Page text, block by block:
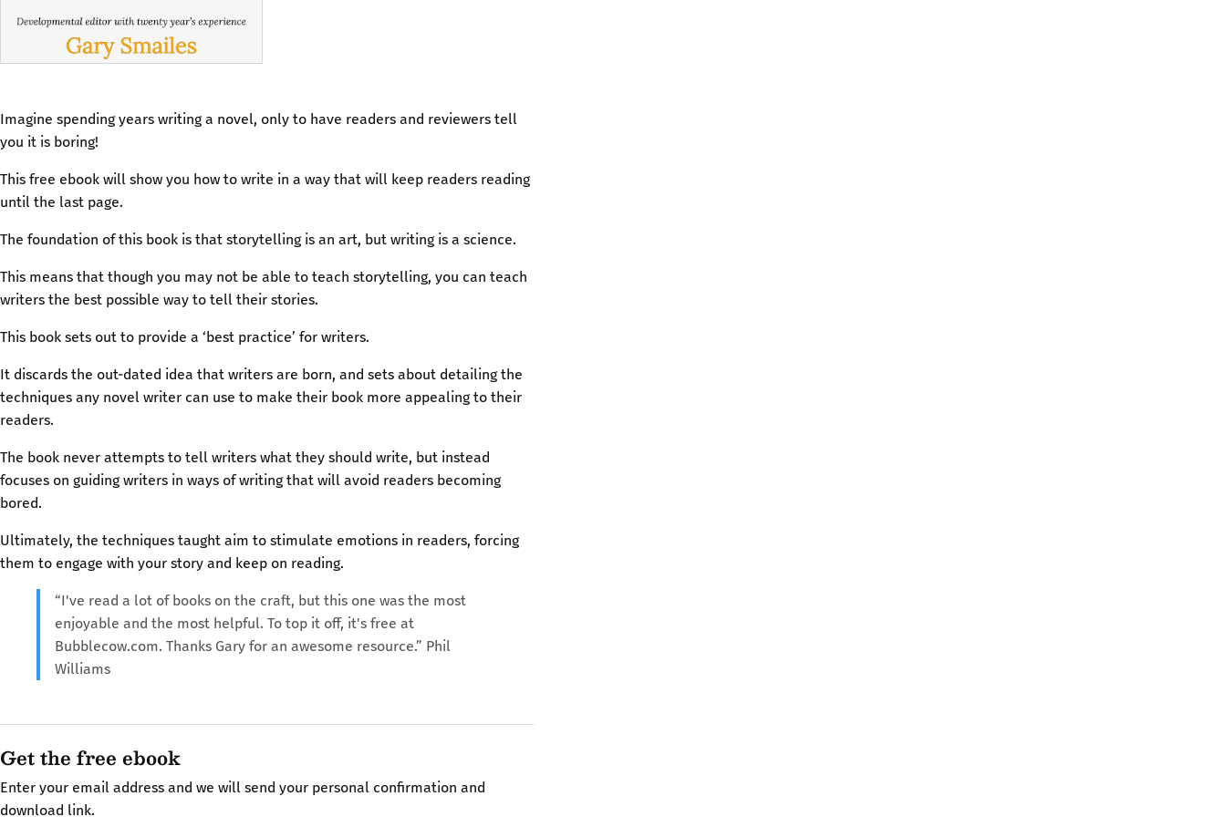
Imagine spending years writing a novel, only to have readers and reviewers tell
you it is boring!
This free ebook will show you how to write in a way that will keep readers reading
until the last page.
The foundation of this book is that storytelling is an art, but writing is a science.
This means that though you may not be able to teach storytelling, you can teach
writers the best possible way to tell their stories.
This book sets out to provide a ‘best practice’ for writers.
It discards the out-dated idea that writers are born, and sets about detailing the
techniques any novel writer can use to make their book more appealing to their
readers.
The book never attempts to tell writers what they should write, but instead
focuses on guiding writers in ways of writing that will avoid readers becoming
bored.
Ultimately, the techniques taught aim to stimulate emotions in readers, forcing
them to engage with your story and keep on reading.
“I've read a lot of books on the craft, but this one was the most
enjoyable and the most helpful. To top it off, it's free at
Bubblecow.com. Thanks Gary for an awesome resource.” Phil
Williams
Get the free ebook
Enter your email address and we will send your personal confirmation and
download link.